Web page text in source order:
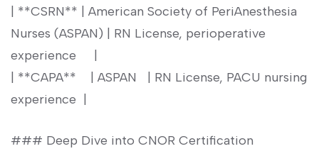
| **CSRN**​ | American Society ‍of PeriAnesthesia
⁤Nurses ⁣(ASPAN) | RN License, perioperative
experience ⁣ ⁣ ⁣ ​ |
| **CAPA** ⁢ ‌ ⁢ | ASPAN ​ ⁣ | RN ⁤License, PACU nursing
experience ⁢ |
### Deep ⁤Dive⁣ into CNOR Certification